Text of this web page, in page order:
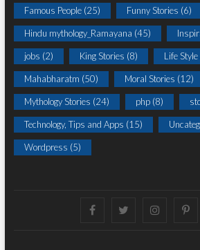
Famous People(25) Funny Stories (6)
Hindu mythology_Ramayana (45)
jobs (2) King Stories (8) Life
Mahabharatm (50) Moral Stories (12)
Mythology Stories (24) php(8)
Technology, Tips and Apps (15)
Wordpress (5)
FacebookTwitterinstagram